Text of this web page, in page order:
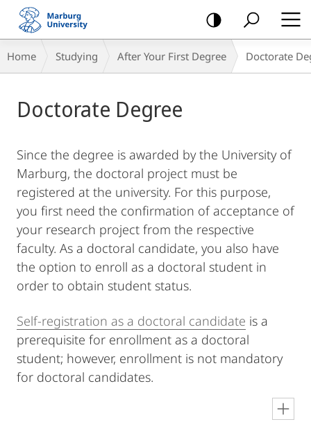
mobile
navigation
Breadcrumb-
Navigation
Home Studying After Your First Degree Doctorate
Content
Doctorate Degree
Since the degree is awarded by the University of
Marburg, the doctoral project must be
registered at the university. For this purpose,
you first need the confirmation of acceptance of
your research project from the respective
faculty. As a doctoral candidate, you also have
the option to enroll as a doctoral student in
order to obtain student status.
Self-registration as a doctoral candidate is a
prerequisite for enrollment as a doctoral
student; however, enrollment is not mandatory
for doctoral candidates.